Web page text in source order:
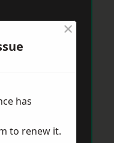
×
has
to renew it.